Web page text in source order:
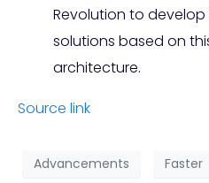
Revolution to
solutions based on
architecture.
Source link
Advancements Faster